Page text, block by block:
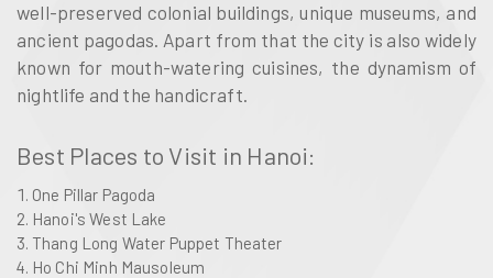
well-preserved colonial buildings, unique museums, and
ancient pagodas. Apart from that the city is also widely
known for mouth-watering cuisines, the dynamism of
nightlife and the handicraft.
Best Places to Visit in Hanoi:
One Pillar Pagoda
Hanoi's West Lake
Thang Long Water Puppet Theater
Ho Chi Minh Mausoleum